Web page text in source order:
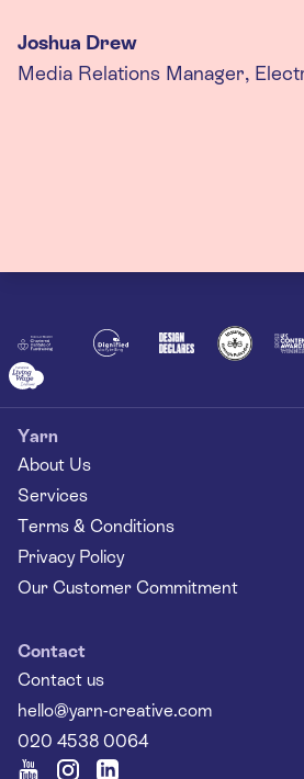
queries we had, and
quickly with last
Senior Criminal Justice
Yarn
About Us
Services
Terms & Conditions